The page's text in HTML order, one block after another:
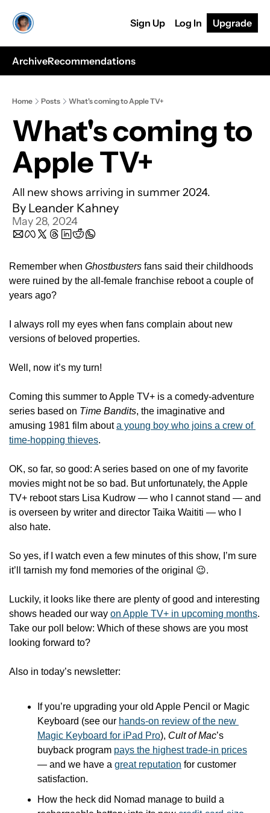
Sign Up Log In Upgrade
ArchiveRecommendations
Home Posts What's coming to Apple TV+
What's coming to
Apple TV+
All new shows arriving in summer 2024.
By Leander Kahney
May 28, 2024
Remember when Ghostbusters fans said their childhoods
were ruined by the all-female franchise reboot a couple of
years ago?
I always roll my eyes when fans complain about new
versions of beloved properties.
Well, now it’s my turn!
Coming this summer to Apple TV+ is a comedy-adventure
series based on Time Bandits, the imaginative and
amusing 1981 film about a young boy who joins a crew of
time-hopping thieves.
OK, so far, so good: A series based on one of my favorite
movies might not be so bad. But unfortunately, the Apple
TV+ reboot stars Lisa Kudrow — who I cannot stand — and
is overseen by writer and director Taika Waititi — who I
also hate.
So yes, if I watch even a few minutes of this show, I’m sure
it’ll tarnish my fond memories of the original 😉.
Luckily, it looks like there are plenty of good and interesting
shows headed our way on Apple TV+ in upcoming months.
Take our poll below: Which of these shows are you most
looking forward to?
Also in today’s newsletter:
If you’re upgrading your old Apple Pencil or Magic
Keyboard (see our hands-on review of the new
Magic Keyboard for iPad Pro), Cult of Mac’s
buyback program pays the highest trade-in prices
— and we have a great reputation for customer
satisfaction.
How the heck did Nomad manage to build a